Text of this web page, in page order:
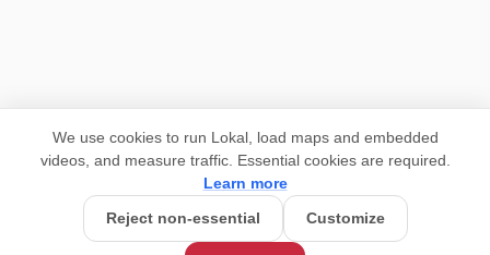
We use cookies to run Lokal, load maps and embedded
videos, and measure traffic. Essential cookies are required.
Learn more
Reject non-essential
Customize